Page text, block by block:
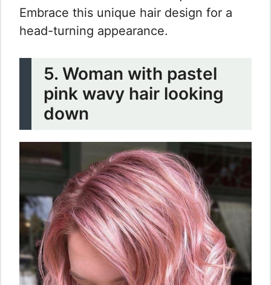
Embrace this unique hair design for a
head-turning appearance.
5. Woman with pastel
pink wavy hair looking
down